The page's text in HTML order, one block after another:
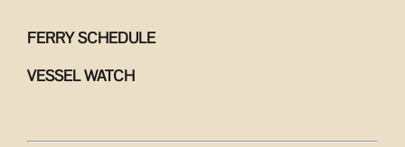
FERRY SCHEDULE
VESSEL WATCH